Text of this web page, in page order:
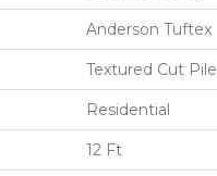
Anderson Tuftex
Textured Cut Pile
Residential
12 Ft